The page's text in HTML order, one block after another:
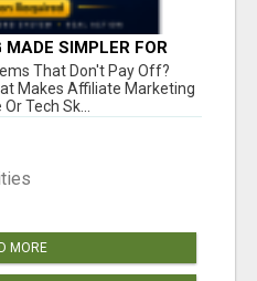
SIMPLER FOR
TO TAKE ACTION
That Don't Pay Off?
Makes Affiliate Marketing
Tech Sk...
MORE